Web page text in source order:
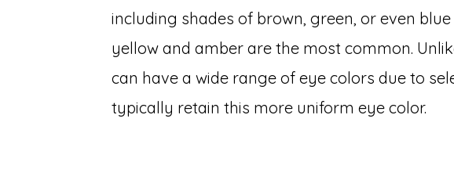
including shades of brown, green, or even blue
yellow and amber are the most common.
can have a wide range of eye colors due to
typically retain this more uniform eye color.